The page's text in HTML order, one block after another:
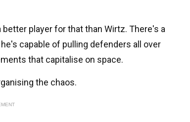
player for that than Wirtz. There's a
capable of pulling defenders all over
that capitalise on space.
the chaos.